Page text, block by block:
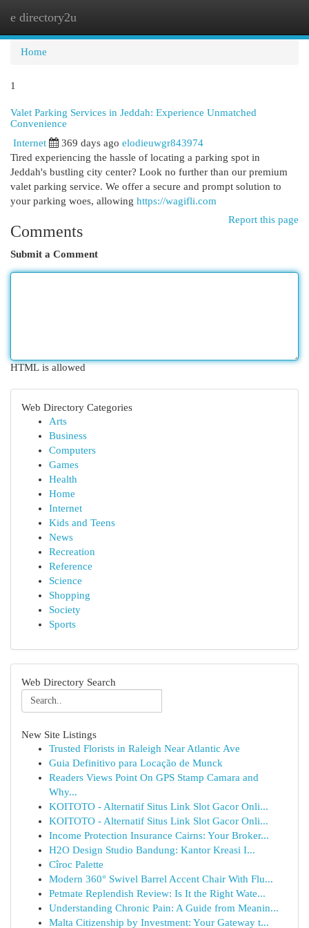
e directory2u
Home
1
Valet Parking Services in Jeddah: Experience Unmatched
Convenience
Internet 369 days ago elodieuwgr843974
Tired experiencing the hassle of locating a parking spot in
Jeddah's bustling city center? Look no further than our premium
valet parking service. We offer a secure and prompt solution to
your parking woes, allowing https://wagifli.com
Report this page
Comments
Submit a Comment
HTML is allowed
Web Directory Categories
Arts
Business
Computers
Games
Health
Home
Internet
Kids and Teens
News
Recreation
Reference
Science
Shopping
Society
Sports
Web Directory Search
New Site Listings
Trusted Florists in Raleigh Near Atlantic Ave
Guia Definitivo para Locação de Munck
Readers Views Point On GPS Stamp Camara and
Why...
KOITOTO - Alternatif Situs Link Slot Gacor Onli...
KOITOTO - Alternatif Situs Link Slot Gacor Onli...
Income Protection Insurance Cairns: Your Broker...
H2O Design Studio Bandung: Kantor Kreasi I...
Cîroc Palette
Modern 360° Swivel Barrel Accent Chair With Flu...
Petmate Replendish Review: Is It the Right Wate...
Understanding Chronic Pain: A Guide from Meanin...
Malta Citizenship by Investment: Your Gateway t...